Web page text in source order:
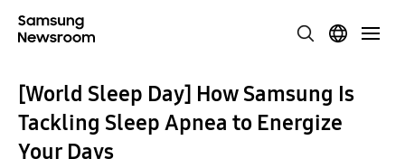
[World Sleep Day] How Samsung Is
Tackling Sleep Apnea to Energize
Your Days